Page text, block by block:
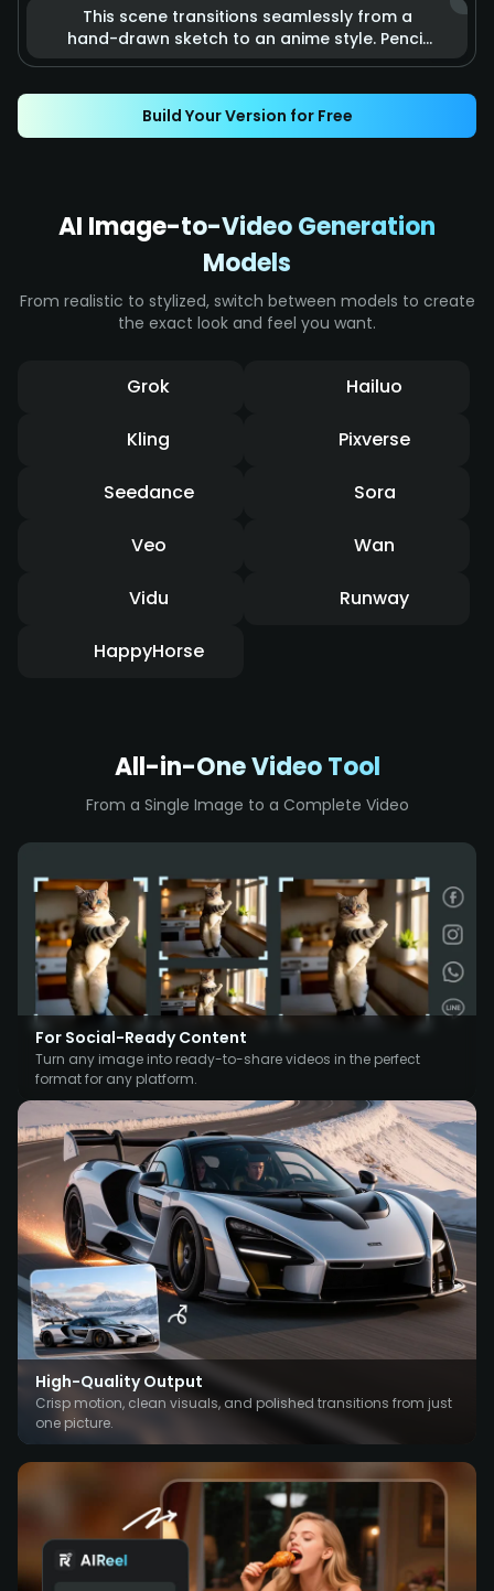
This scene transitions seamlessly from a
hand-drawn sketch to an anime style. Pencil
Accompanied by speed lines and motion blur
effects, it displays intense impact and a
Build Your Version for Free
AI Image-to-Video Generation
Models
From realistic to stylized, switch between models to create
the exact look and feel you want.
Grok Hailuo
Kling Pixverse
Seedance Sora
Veo Wan
Vidu Runway
HappyHorse
All-in-One Video Tool
From a Single Image to a Complete Video
For Social-Ready Content
Turn any image into ready-to-share videos in the perfect
format for any platform.
High-Quality Output
Crisp motion, clean visuals, and polished transitions from just
one picture.